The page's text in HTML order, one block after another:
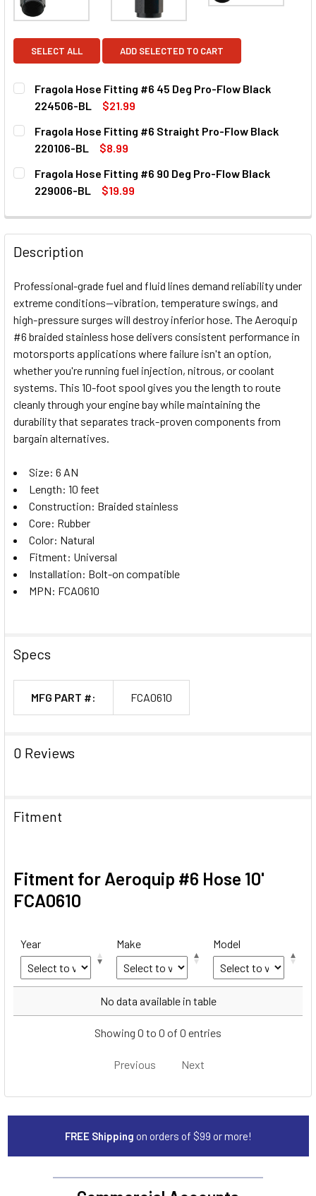
SELECT ALL ADD SELECTED TO CART
Fragola Hose Fitting #6 45 Deg Pro-Flow Black
224506-BL
$21.99
CURRENT STOCK:
QUANTITY:
DECREASE QUANTITY OF FRAGOLA HOSE FITTING #6 45
INCREASE QUANTITY OF FRAGOLA HOSE
Fragola Hose Fitting #6 Straight Pro-Flow Black
220106-BL
$8.99
CURRENT STOCK:
QUANTITY:
DECREASE QUANTITY OF FRAGOLA HOSE FITTING #6
INCREASE QUANTITY OF FRAGOLA HOSE
Fragola Hose Fitting #6 90 Deg Pro-Flow Black
229006-BL
$19.99
QUANTITY:
DECREASE QUANTITY OF FRAGOLA HOSE FITTING #6 90
INCREASE QUANTITY OF FRAGOLA HOSE
Description
Professional-grade fuel and fluid lines demand reliability under
extreme conditions—vibration, temperature swings, and
high-pressure surges will destroy inferior hose. The Aeroquip
#6 braided stainless hose delivers consistent performance in
motorsports applications where failure isn't an option,
whether you're running fuel injection, nitrous, or coolant
systems. This 10-foot spool gives you the length to route
cleanly through your engine bay while maintaining the
durability that separates track-proven components from
bargain alternatives.
Size: 6 AN
Length: 10 feet
Construction: Braided stainless
Core: Rubber
Color: Natural
Fitment: Universal
Installation: Bolt-on compatible
MPN: FCA0610
Specs
MFG PART #: FCA0610
0 Reviews
Fitment
Fitment for Aeroquip #6 Hose 10'
FCA0610
Year Make Model
Make
No data available in table
Showing 0 to 0 of 0 entries
Previous Next
FREE Shipping on orders of $99 or more!